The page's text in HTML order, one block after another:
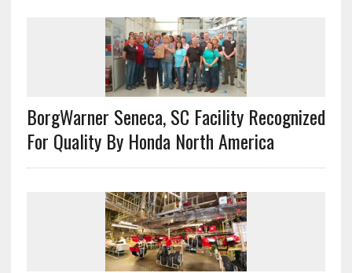
BorgWarner Seneca, SC Facility Recognized
For Quality By Honda North America